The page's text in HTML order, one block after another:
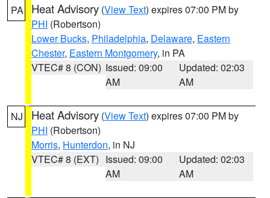
PA Heat Advisory (View Text) expires 07:00 PM by
PHI (Robertson)
Lower Bucks, Philadelphia, Delaware, Eastern
Chester, Eastern Montgomery, in PA
VTEC# 8 (CON) Issued: 09:00
AM
Updated: 02:03
AM
NJ Heat Advisory (View Text) expires 07:00 PM by
PHI (Robertson)
Morris, Hunterdon, in NJ
VTEC# 8 (EXT) Issued: 09:00
AM
Updated: 02:03
AM